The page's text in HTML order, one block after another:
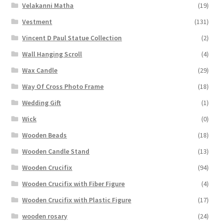
Velakanni Matha
(19)
Vestment
(131)
Vincent D Paul Statue Collection
(2)
Wall Hanging Scroll
(4)
Wax Candle
(29)
Way Of Cross Photo Frame
(18)
Wedding Gift
(1)
Wick
(0)
Wooden Beads
(18)
Wooden Candle Stand
(13)
Wooden Crucifix
(94)
Wooden Crucifix with Fiber Figure
(4)
Wooden Crucifix with Plastic Figure
(17)
wooden rosary
(24)